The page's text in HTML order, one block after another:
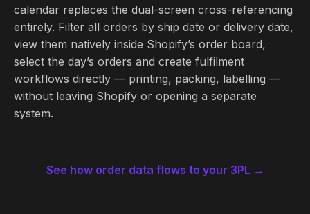
calendar replaces the dual-screen cross-referencing
entirely. Filter all orders by ship date or delivery date,
view them natively inside Shopify’s order board,
select the day’s orders and create fulfilment
workflows directly — printing, packing, labelling —
without leaving Shopify or opening a separate
system.
See how order data flows to your 3PL →